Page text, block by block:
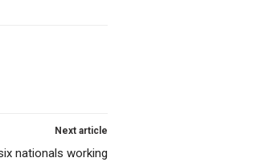
Next article
nationals working